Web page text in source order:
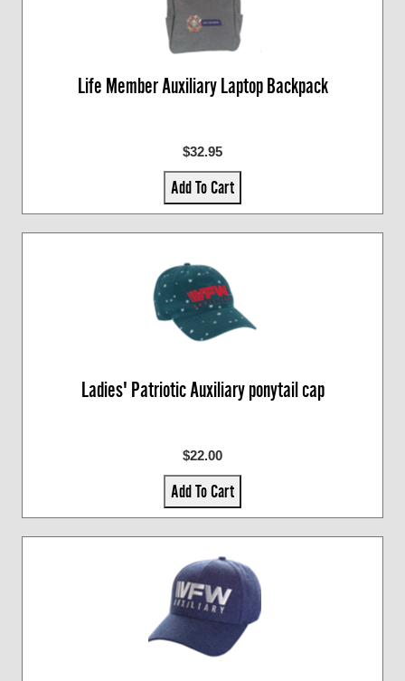
Life Member Auxiliary Laptop Backpack
$32.95
Add To Cart
Ladies' Patriotic Auxiliary ponytail cap
$22.00
Add To Cart